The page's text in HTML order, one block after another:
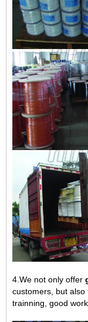
4.We not only offer
customers, but also
trainning, good